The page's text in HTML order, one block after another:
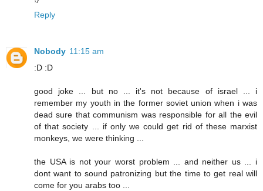
Reply
Nobody 11:15 am
:D :D
good joke ... but no ... it's not because of israel ... i
remember my youth in the former soviet union when i was
dead sure that communism was responsible for all the evil
of that society ... if only we could get rid of these marxist
monkeys, we were thinking ...
the USA is not your worst problem ... and neither us ... i
dont want to sound patronizing but the time to get real will
come for you arabs too ...